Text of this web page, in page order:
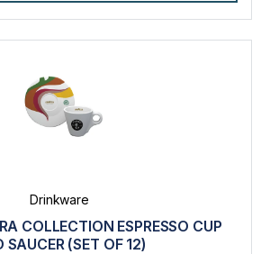
Drinkware
COLLECTION ESPRESSO CUP
SAUCER (SET OF 12)